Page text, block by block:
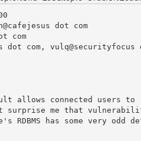
dot com
com
dot com, vulq@securityfocus
allows connected users to
surprise me that
has some very odd